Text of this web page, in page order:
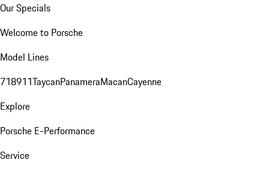
Our Specials
Welcome to Porsche
Model Lines
718911TaycanPanameraMacanCayenne
Explore
Porsche E-Performance
Service